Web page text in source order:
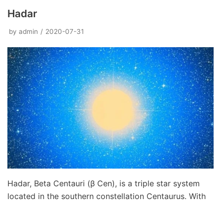
Hadar
by admin 2020-07-31
Hadar, Beta Centauri (β Cen), is a triple star system
located in the southern constellation Centaurus. With